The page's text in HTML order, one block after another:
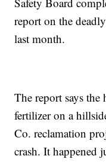
report on the
last month.
The report says the
fertilizer on a
Co. reclamation
crash. It happened